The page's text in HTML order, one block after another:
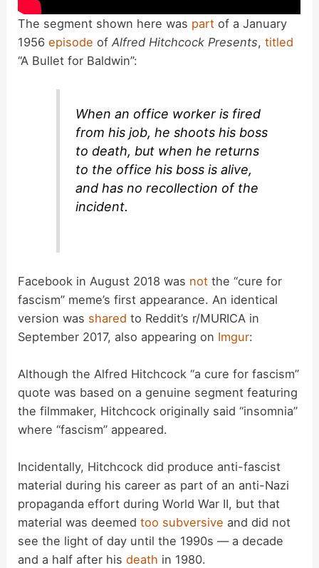
The segment shown here was part of a January
1956episode ofAlfred Hitchcock Presents,titled
“A Bullet for Baldwin”:
When an office worker is fired
from his job, he shoots his boss
to death, but when he returns
to the office his boss is alive,
and has no recollection of the
incident.
Facebook in August 2018 was not the “cure for
fascism” meme’s first appearance. An identical
version was shared to Reddit’s r/MURICA in
September 2017, also appearing on Imgur:
Although the Alfred Hitchcock “a cure for fascism”
quote was based on a genuine segment featuring
the filmmaker, Hitchcock originally said “insomnia”
where “fascism” appeared.
Incidentally, Hitchcock did produce anti-fascist
material during his career as part of an anti-Nazi
propaganda effort during World War II, but that
material was deemedtoo subversive and did not
see the light of day until the 1990s — a decade
and a half after hisdeath in 1980.